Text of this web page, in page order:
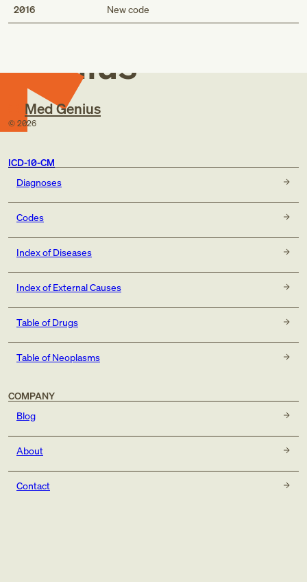
2016 New code
Med
Genius
Med Genius
© 2026
ICD-10-CM
Diagnoses
Codes
Index of Diseases
Index of External Causes
Table of Drugs
Table of Neoplasms
COMPANY
Blog
About
Contact